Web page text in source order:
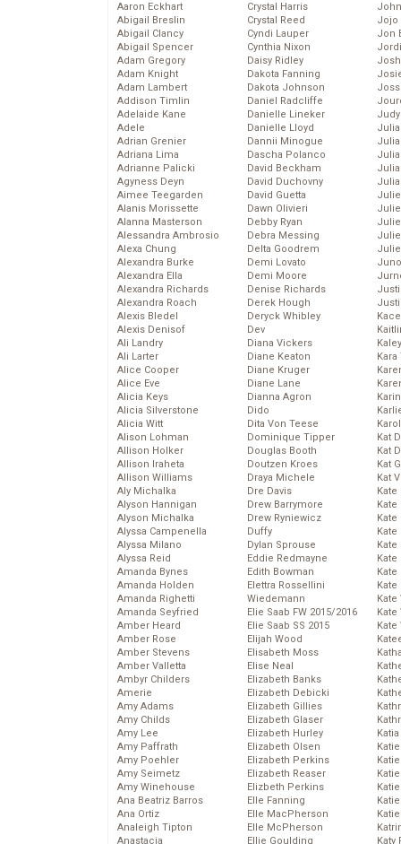
Aaron Eckhart
Abigail Breslin
Abigail Clancy
Abigail Spencer
Adam Gregory
Adam Knight
Adam Lambert
Addison Timlin
Adelaide Kane
Adele
Adrian Grenier
Adriana Lima
Adrianne Palicki
Agyness Deyn
Aimee Teegarden
Alanis Morissette
Alanna Masterson
Alessandra Ambrosio
Alexa Chung
Alexandra Burke
Alexandra Ella
Alexandra Richards
Alexandra Roach
Alexis Bledel
Alexis Denisof
Ali Landry
Ali Larter
Alice Cooper
Alice Eve
Alicia Keys
Alicia Silverstone
Alicia Witt
Alison Lohman
Allison Holker
Allison Iraheta
Allison Williams
Aly Michalka
Alyson Hannigan
Alyson Michalka
Alyssa Campenella
Alyssa Milano
Alyssa Reid
Amanda Bynes
Amanda Holden
Amanda Righetti
Amanda Seyfried
Amber Heard
Amber Rose
Amber Stevens
Amber Valletta
Ambyr Childers
Amerie
Amy Adams
Amy Childs
Amy Lee
Amy Paffrath
Amy Poehler
Amy Seimetz
Amy Winehouse
Ana Beatriz Barros
Ana Ortiz
Analeigh Tipton
Anastacia
Crystal Harris
Crystal Reed
Cyndi Lauper
Cynthia Nixon
Daisy Ridley
Dakota Fanning
Dakota Johnson
Daniel Radcliffe
Danielle Lineker
Danielle Lloyd
Dannii Minogue
Dascha Polanco
David Beckham
David Duchovny
David Guetta
Dawn Olivieri
Debby Ryan
Debra Messing
Delta Goodrem
Demi Lovato
Demi Moore
Denise Richards
Derek Hough
Deryck Whibley
Dev
Diana Vickers
Diane Keaton
Diane Kruger
Diane Lane
Dianna Agron
Dido
Dita Von Teese
Dominique Tipper
Douglas Booth
Doutzen Kroes
Draya Michele
Dre Davis
Drew Barrymore
Drew Ryniewicz
Duffy
Dylan Sprouse
Eddie Redmayne
Edith Bowman
Elettra Rossellini
Wiedemann
Elie Saab FW 2015/2016
Elie Saab SS 2015
Elijah Wood
Elisabeth Moss
Elise Neal
Elizabeth Banks
Elizabeth Debicki
Elizabeth Gillies
Elizabeth Glaser
Elizabeth Hurley
Elizabeth Olsen
Elizabeth Perkins
Elizabeth Reaser
Elizbeth Perkins
Elle Fanning
Elle MacPherson
Elle McPherson
Ellie Goulding
Jojo
Jon
Kat
Kat
Kat
Kat
Kate
Kate
Kate
Kate
Kate
Kate
Kate
Katy